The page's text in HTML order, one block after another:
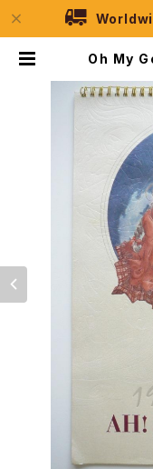
Oh My
se